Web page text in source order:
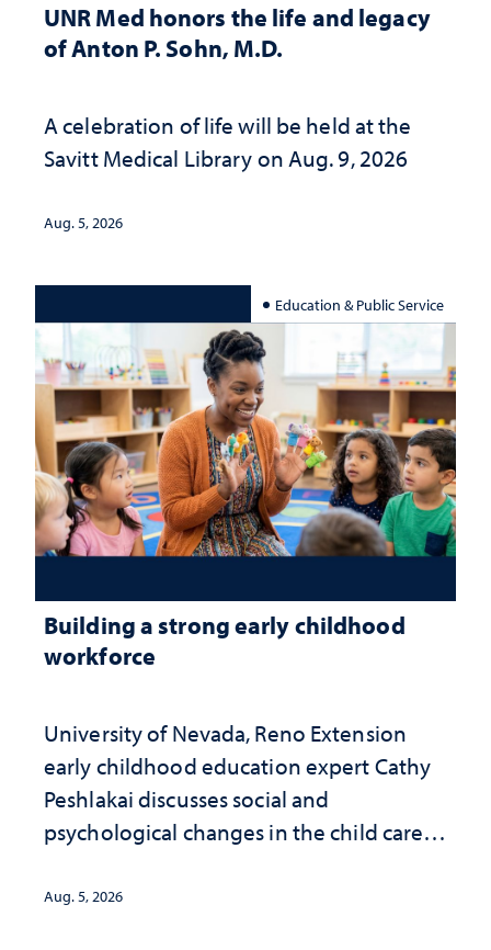
UNR Med honors the life and legacy
of Anton P. Sohn, M.D.
A celebration of life will be held at the
Savitt Medical Library on Aug. 9, 2026
Aug. 5, 2026
Education & Public Service
Building a strong early childhood
workforce
University of Nevada, Reno Extension
early childhood education expert Cathy
Peshlakai discusses social and
psychological changes in the child care
investment matters to Nevada's future
Aug. 5, 2026